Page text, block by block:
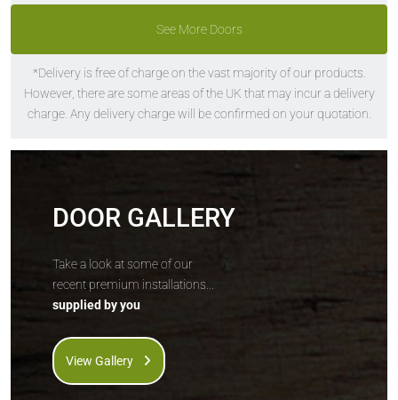
Solidor
Berkley Solid
Price Inc VAT &
free delivery*
£1,630
VIEW DOOR INFO
The Solidor
Edinburgh Solid
1,630
See More Doors
*Delivery is free of charge on the vast majority of our products.
However, there are some areas of the UK that may incur a delivery
charge. Any delivery charge will be confirmed on your quotation.
DOOR GALLERY
Take a look at some of our
recent premium installations...
supplied by you
View Gallery